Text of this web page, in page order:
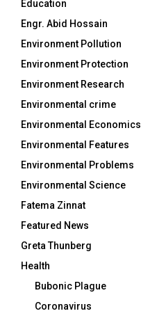
Education
Engr. Abid Hossain
Environment Pollution
Environment Protection
Environment Research
Environmental crime
Environmental Economics
Environmental Features
Environmental Problems
Environmental Science
Fatema Zinnat
Featured News
Greta Thunberg
Health
Bubonic Plague
Coronavirus